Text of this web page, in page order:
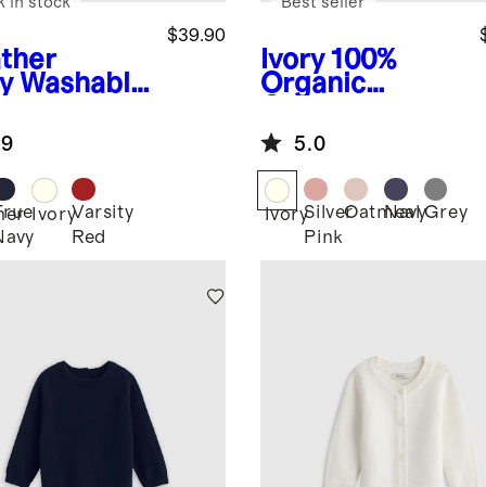
Washable
$39.90
IvoryVarsity
Red
Ivory 100%
Organic
Sweater Set
5.0
IvorySilver
Pink
Oatmeal
NavyGrey